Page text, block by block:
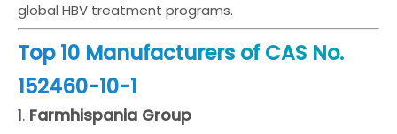
global HBV treatment programs.
Top 10 Manufacturers of CAS No.
152460-10-1
1. Farmhispania Group